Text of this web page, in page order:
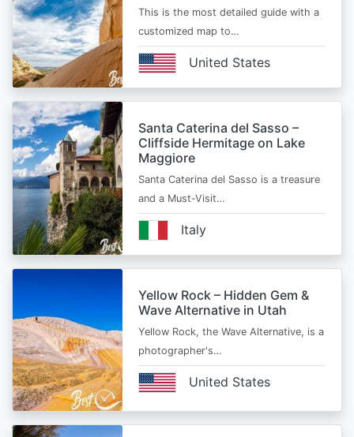
This is the most detailed guide with a
customized map to…
United States
Santa Caterina del Sasso –
Cliffside Hermitage on Lake
Maggiore
Santa Caterina del Sasso is a treasure
and a Must-Visit…
Italy
Yellow Rock – Hidden Gem &
Wave Alternative in Utah
Yellow Rock, the Wave Alternative, is a
photographer's…
United States